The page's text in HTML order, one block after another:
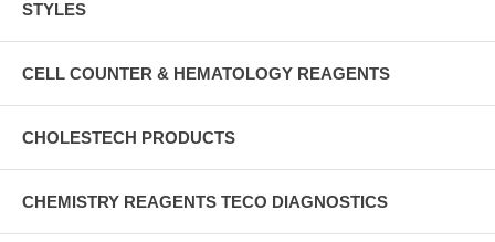
STYLES
CELL COUNTER & HEMATOLOGY REAGENTS
CHOLESTECH PRODUCTS
CHEMISTRY REAGENTS TECO DIAGNOSTICS